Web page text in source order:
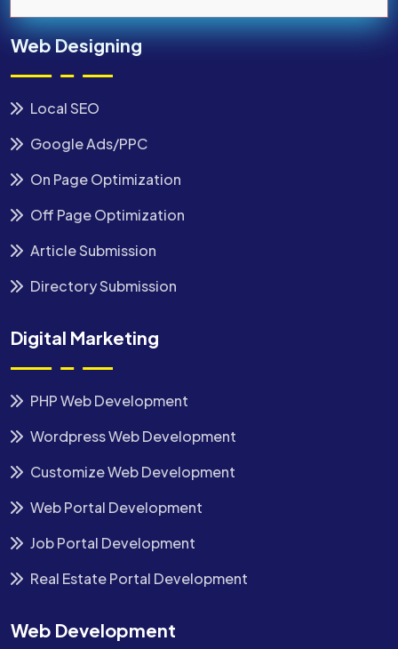
Web Designing
Local SEO
Google Ads/PPC
On Page Optimization
Off Page Optimization
Article Submission
Directory Submission
Digital Marketing
PHP Web Development
Wordpress Web Development
Customize Web Development
Web Portal Development
Job Portal Development
Real Estate Portal Development
Web Development